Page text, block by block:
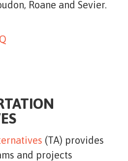
Roane and Sevier.
(TA) provides
and projects